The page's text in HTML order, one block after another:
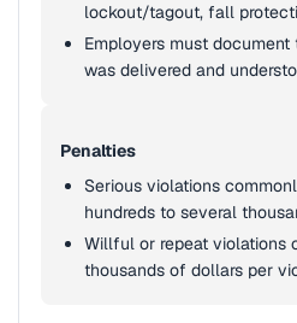
lockout/tagout, fall
Employers must document
was delivered and
Penalties
Serious violations
hundreds to several
Willful or repeat violations
thousands of dollars per